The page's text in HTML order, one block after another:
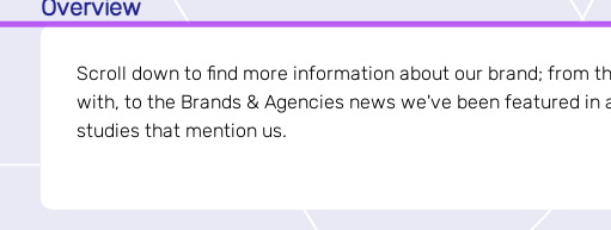
Overview
Scroll down to find more information about our brand; from
with, to the Brands & Agencies news we've been featured in
studies that mention us.